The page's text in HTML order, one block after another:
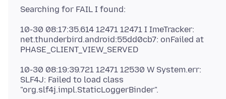
10-30 08:17:35.614 12471 12471 I ImeTracker:
net.thunderbird.android:55dd0cb7: onFailed at
10-30 08:19:39.721 12471 12530 W System.err:
SLF4J: Failed to load class